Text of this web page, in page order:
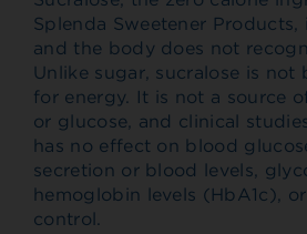
Splenda Sweetener Products,
and the body does not
Unlike sugar, sucralose is not
for energy. It is not a source
or glucose, and clinical
has no effect on blood
secretion or blood levels,
hemoglobin levels (HbA1c),
control.